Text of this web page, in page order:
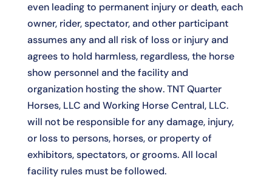
even leading to permanent injury or death, each
owner, rider, spectator, and other participant
assumes any and all risk of loss or injury and
agrees to hold harmless, regardless, the horse
show personnel and the facility and
organization hosting the show. TNT Quarter
Horses, LLC and Working Horse Central, LLC.
will not be responsible for any damage, injury,
or loss to persons, horses, or property of
exhibitors, spectators, or grooms. All local
facility rules must be followed.